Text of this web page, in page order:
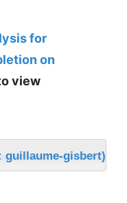
for
on
view
guillaume-gisbert)